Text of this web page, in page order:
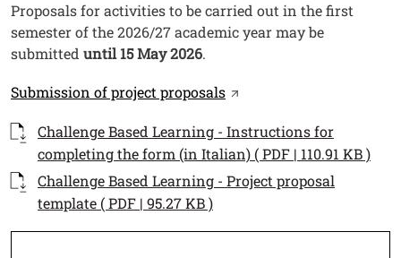
Proposals for activities to be carried out in the first
semester of the 2026/27 academic year may be
submitted until 15 May 2026.
Link
Submission of project proposalsOpen this link in a new
Documenti
Documento
Challenge Based Learning - Instructions for
completing the form (in Italian) ( PDF | 110.91 KB )
Documento
Challenge Based Learning - Project proposal
template ( PDF | 95.27 KB )Open this link in a new